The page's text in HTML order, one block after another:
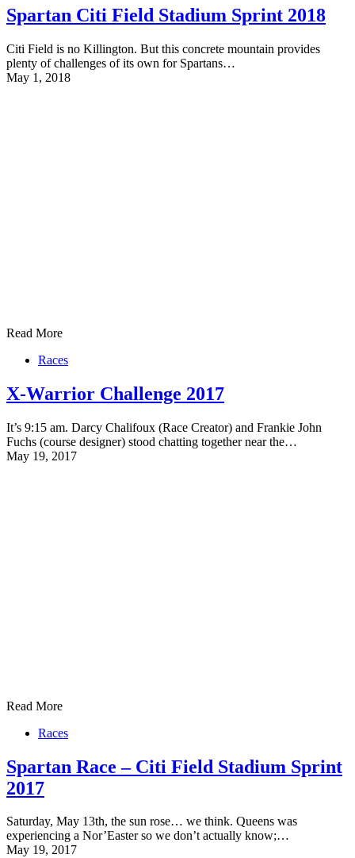
Spartan Citi Field Stadium Sprint 2018
Citi Field is no Killington. But this concrete mountain provides
plenty of challenges of its own for Spartans…
May 1, 2018
Read More
Races
X-Warrior Challenge 2017
It’s 9:15 am. Darcy Chalifoux (Race Creator) and Frankie John
Fuchs (course designer) stood chatting together near the…
May 19, 2017
Read More
Races
Spartan Race – Citi Field Stadium Sprint
2017
Saturday, May 13th, the sun rose… we think. Queens was
experiencing a Nor’Easter so we don’t actually know;…
May 19, 2017